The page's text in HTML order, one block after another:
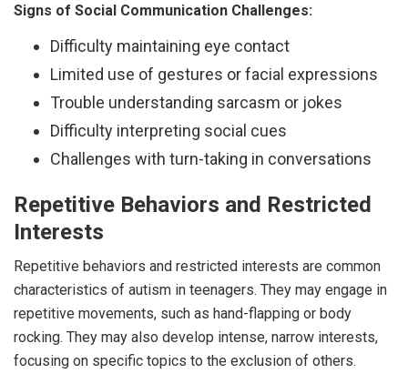
Signs of Social Communication Challenges:
Difficulty maintaining eye contact
Limited use of gestures or facial expressions
Trouble understanding sarcasm or jokes
Difficulty interpreting social cues
Challenges with turn-taking in conversations
Repetitive Behaviors and Restricted
Interests
Repetitive behaviors and restricted interests are common
characteristics of autism in teenagers. They may engage in
repetitive movements, such as hand-flapping or body
rocking. They may also develop intense, narrow interests,
focusing on specific topics to the exclusion of others.